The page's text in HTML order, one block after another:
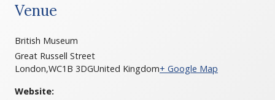
Venue
British Museum
Great Russell Street
London,WC1B 3DGUnited Kingdom+ Google Map
Website: